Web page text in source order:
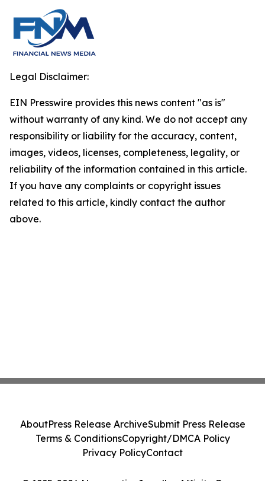
Legal Disclaimer:
EIN Presswire provides this news content "as is"
without warranty of any kind. We do not accept any
responsibility or liability for the accuracy, content,
images, videos, licenses, completeness, legality, or
reliability of the information contained in this article.
If you have any complaints or copyright issues
related to this article, kindly contact the author
above.
AboutPress Release ArchiveSubmit Press Release
Terms & ConditionsCopyright/DMCA Policy
Privacy PolicyContact